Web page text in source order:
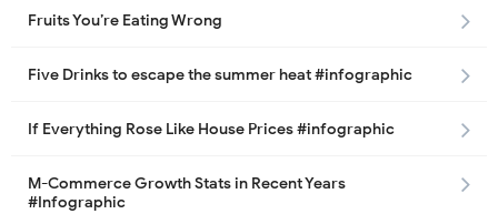
Fruits You’re Eating Wrong
Five Drinks to escape the summer heat #infographic
If Everything Rose Like House Prices #infographic
M-Commerce Growth Stats in Recent Years
#Infographic